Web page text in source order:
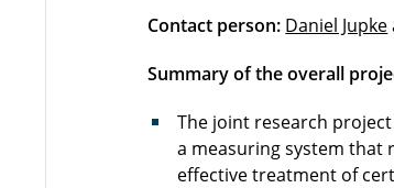
Contact person: Daniel Jupke
Summary of the overall
The joint research
a measuring system that
effective treatment of